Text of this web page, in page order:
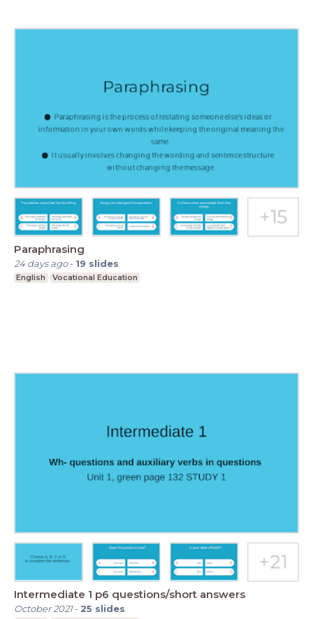
Paraphrasing
24 days ago- 19 slides
English Vocational Education
Intermediate 1 p6 questions/short answers
October 2021- 25 slides